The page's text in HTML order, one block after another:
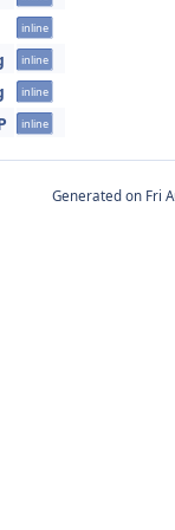
inline
inline
inline
inline
Generated on